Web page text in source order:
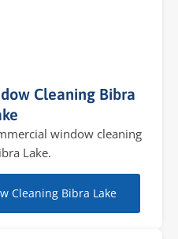
Cleaning Bibra
window cleaning
Lake.
Cleaning Bibra Lake